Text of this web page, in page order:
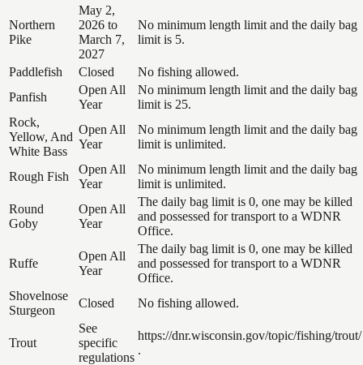
Northern
Pike
May 2,
2026 to
March 7,
2027
No minimum length limit and the daily bag
limit is 5.
Paddlefish Closed
No fishing allowed.
Panfish
Open All
Year
No minimum length limit and the daily bag
limit is 25.
Rock,
Yellow, And
White Bass
Open All
Year
No minimum length limit and the daily bag
limit is unlimited.
Rough Fish
Open All
Year
No minimum length limit and the daily bag
limit is unlimited.
Round
Goby
Open All
Year
The daily bag limit is 0, one may be killed
and possessed for transport to a WDNR
Office.
Ruffe
Open All
Year
The daily bag limit is 0, one may be killed
and possessed for transport to a WDNR
Office.
Shovelnose
Sturgeon
Closed No fishing allowed.
Trout
See
specific
regulations
https://dnr.wisconsin.gov/topic/fishing/trout/
.